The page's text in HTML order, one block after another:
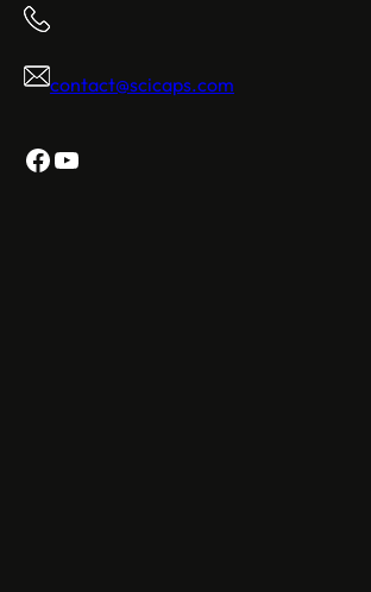
contact@scicaps.com
Facebook
YouTube